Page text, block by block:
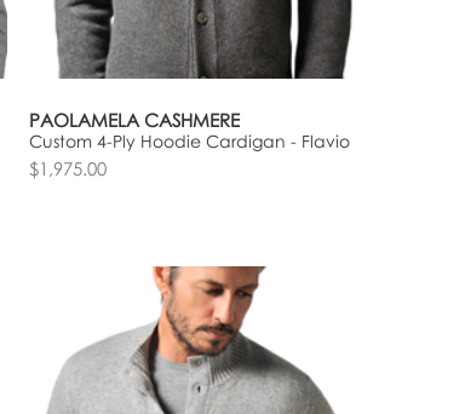
PAOLAMELA CASHMERE
Custom 4-Ply Hoodie Cardigan - Flavio
$1,975.00